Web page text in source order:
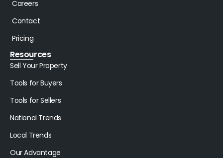
Careers
Contact
Pricing
Resources
Sell Your Property
Tools for Buyers
Tools for Sellers
National Trends
Local Trends
Our Advantage